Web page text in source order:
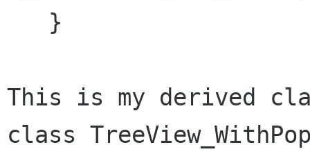
This is my derived
class